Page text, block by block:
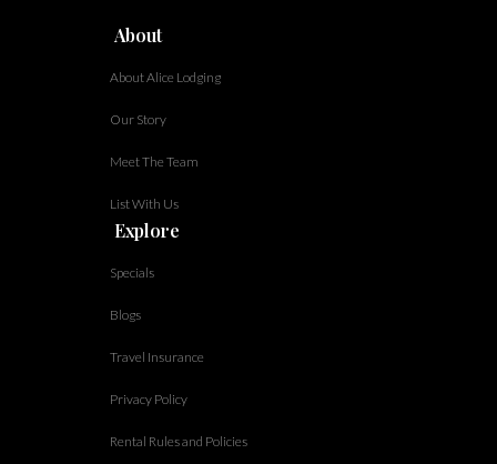
About
About Alice Lodging
Our Story
Meet The Team
List With Us
Explore
Specials
Blogs
Travel Insurance
Privacy Policy
Rental Rules and Policies